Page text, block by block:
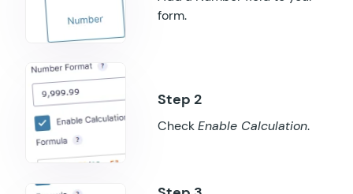
GF Preview Submission
GF Price Range
GF QR Code
GF Randomizer
form.
CheckEnable Calculation.